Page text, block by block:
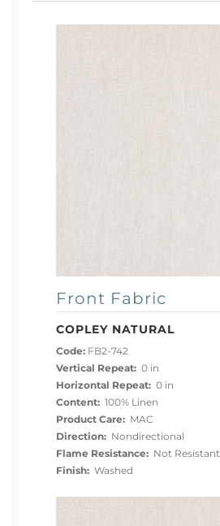
Front Fabric
COPLEY NATURAL
Code: FB2-742
Vertical Repeat: 0 in
Horizontal Repeat: 0 in
Content: 100% Linen
Product Care: MAC
Direction: Nondirectional
Flame Resistance: Not Resistant
Finish: Washed